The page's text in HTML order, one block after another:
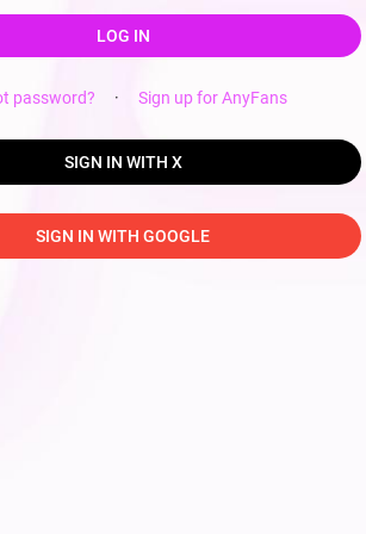
LOG IN
password? · Sign up for AnyFans
SIGN IN WITH X
SIGN IN WITH GOOGLE